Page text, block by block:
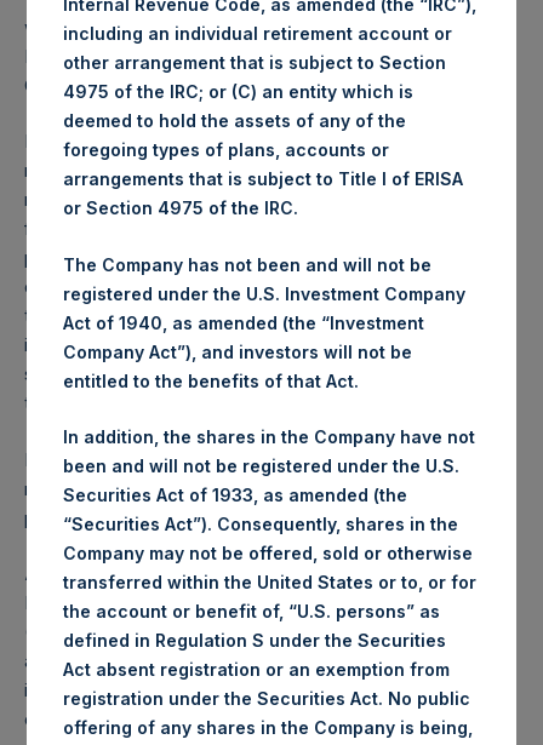
with the Decree on Conduct of Business Supervision of
Financial Undertakings under the Wft (Besluit
Gedragstoezicht financiële ondernemingen Wft).
Performance is presented on a net-of-fees basis and
reflects the deduction of, among other expenses:
management fees, brokerage commissions, administrative
fees and accrued performance fees, if any. The
performance figure includes the reinvestment of all
dividends, interest and capital gains. Depending on the
timing of a specific investment, net performance for an
individual investor may vary from the net performance as
stated herein. Net performance is a geometrically linked
time weighted calculation.
Past performance is not necessarily indicative of future
results. All investments involve risk including the loss of
principal.
About Pershing Square Holdings, Ltd.
Pershing Square Holdings, Ltd. (LN:PSH) (LN:PSHD)
(NA:PSH) is an investment holding company structured as
a closed-ended fund that makes concentrated
investments principally in North American domiciled
companies.
Internal Revenue Code, as amended (the “IRC”),
including an individual retirement account or
other arrangement that is subject to Section
4975 of the IRC; or (C) an entity which is
deemed to hold the assets of any of the
foregoing types of plans, accounts or
arrangements that is subject to Title I of ERISA
or Section 4975 of the IRC.
The Company has not been and will not be
registered under the U.S. Investment Company
Act of 1940, as amended (the “Investment
Company Act”), and investors will not be
entitled to the benefits of that Act.
In addition, the shares in the Company have not
been and will not be registered under the U.S.
Securities Act of 1933, as amended (the
“Securities Act”). Consequently, shares in the
Company may not be offered, sold or otherwise
transferred within the United States or to, or for
the account or benefit of, “U.S. persons” as
defined in Regulation S under the Securities
Act absent registration or an exemption from
registration under the Securities Act. No public
offering of any shares in the Company is being,